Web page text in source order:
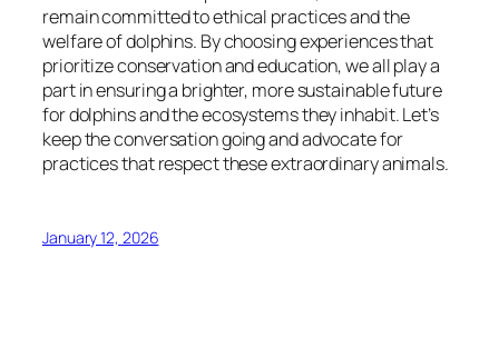
remain committed to ethical practices and the
welfare of dolphins. By choosing experiences that
prioritize conservation and education, we all play a
part in ensuring a brighter, more sustainable future
for dolphins and the ecosystems they inhabit. Let’s
keep the conversation going and advocate for
practices that respect these extraordinary animals.
January 12, 2026